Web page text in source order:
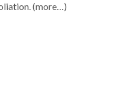
(more…)